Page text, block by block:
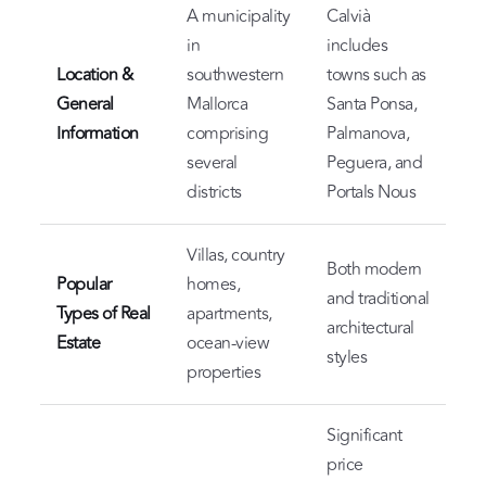
Location &
General
Information
A municipality
in
southwestern
Mallorca
comprising
several
districts
Calvià
includes
towns such as
Santa Ponsa,
Palmanova,
Peguera, and
Portals Nous
Popular
Types of Real
Estate
Villas, country
homes,
apartments,
ocean-view
properties
Both modern
and traditional
architectural
styles
Significant
price